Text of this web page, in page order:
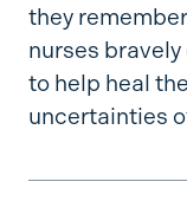
they
nurses
to help heal
uncertainties